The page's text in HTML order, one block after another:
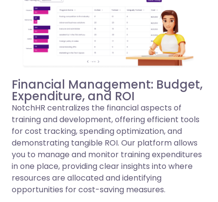
Financial Management: Budget,
Expenditure, and ROI
NotchHR centralizes the financial aspects of
training and development, offering efficient tools
for cost tracking, spending optimization, and
demonstrating tangible ROI. Our platform allows
you to manage and monitor training expenditures
in one place, providing clear insights into where
resources are allocated and identifying
opportunities for cost-saving measures.